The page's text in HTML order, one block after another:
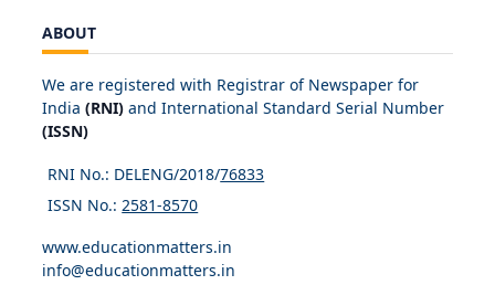
ABOUT
We are registered with Registrar of Newspaper for
India (RNI) and International Standard Serial Number
(ISSN)
RNI No.: DELENG/2018/76833
ISSN No.: 2581-8570
www.educationmatters.in
info@educationmatters.in